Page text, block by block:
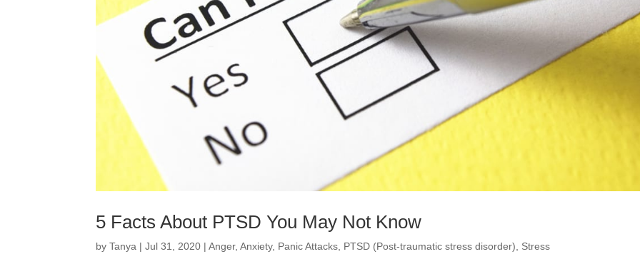
5 Facts About PTSD You May Not Know
byTanya |Jul 31, 2020 |Anger,Anxiety, Panic Attacks PTSD (Post-traumatic stress disorder) Stress